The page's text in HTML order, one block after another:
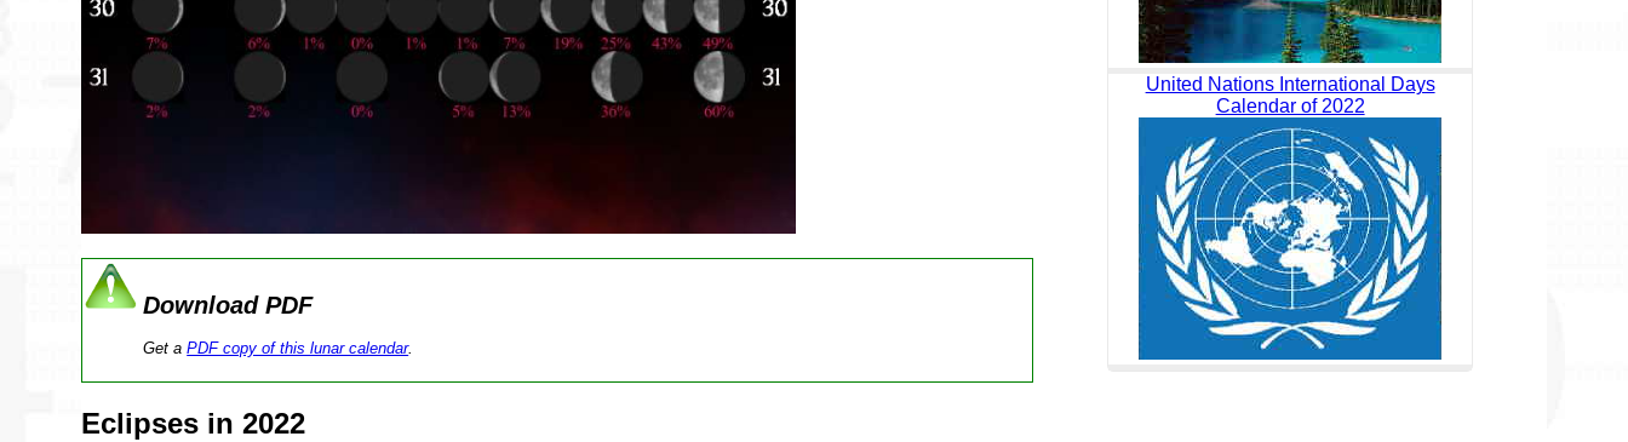
Download PDF
Get aPDF copy of this lunar calendar.
Eclipses in 2022
United Nations International Days
Calendar of 2022